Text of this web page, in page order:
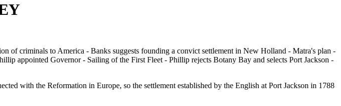
of criminals to America - Banks suggests founding a convict settlement in New Holland - Matra's plan -
appointed Governor - Sailing of the First Fleet - Phillip rejects Botany Bay and selects Port Jackson -
with the Reformation in Europe, so the settlement established by the English at Port Jackson in 1788